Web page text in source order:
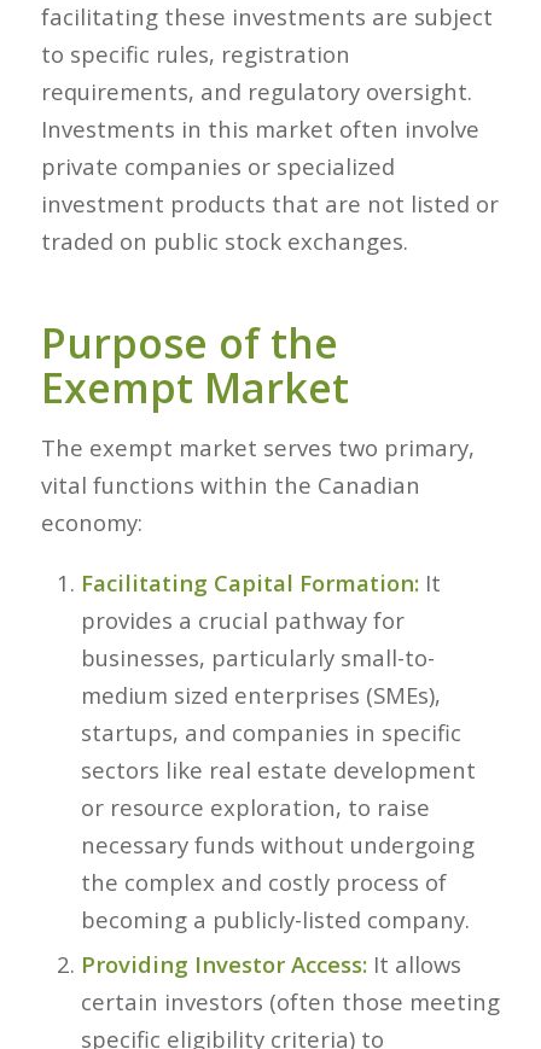
facilitating these investments are subject
to specific rules, registration
requirements, and regulatory oversight.
Investments in this market often involve
private companies or specialized
investment products that are not listed or
traded on public stock exchanges.
Purpose of the
Exempt Market
The exempt market serves two primary,
vital functions within the Canadian
economy:
Facilitating Capital Formation:It
provides a crucial pathway for
businesses, particularly small-to-
medium sized enterprises (SMEs),
startups, and companies in specific
sectors like real estate development
or resource exploration, to raise
necessary funds without undergoing
the complex and costly process of
becoming a publicly-listed company.
Providing Investor Access:It allows
certain investors (often those meeting
specific eligibility criteria) to